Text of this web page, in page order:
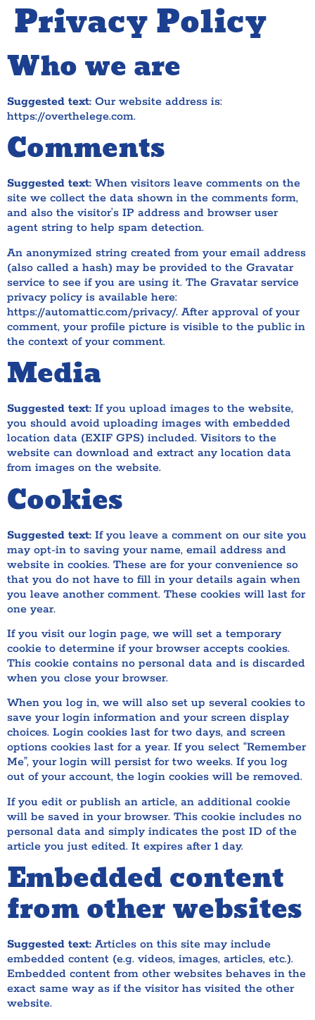
Privacy Policy
Who we are
Suggested text: Our website address is:
https://overthelege.com.
Comments
Suggested text: When visitors leave comments on the
site we collect the data shown in the comments form,
and also the visitor’s IP address and browser user
agent string to help spam detection.
An anonymized string created from your email address
(also called a hash) may be provided to the Gravatar
service to see if you are using it. The Gravatar service
privacy policy is available here:
https://automattic.com/privacy/. After approval of your
comment, your profile picture is visible to the public in
the context of your comment.
Media
Suggested text: If you upload images to the website,
you should avoid uploading images with embedded
location data (EXIF GPS) included. Visitors to the
website can download and extract any location data
from images on the website.
Cookies
Suggested text: If you leave a comment on our site you
may opt-in to saving your name, email address and
website in cookies. These are for your convenience so
that you do not have to fill in your details again when
you leave another comment. These cookies will last for
one year.
If you visit our login page, we will set a temporary
cookie to determine if your browser accepts cookies.
This cookie contains no personal data and is discarded
when you close your browser.
When you log in, we will also set up several cookies to
save your login information and your screen display
choices. Login cookies last for two days, and screen
options cookies last for a year. If you select “Remember
Me”, your login will persist for two weeks. If you log
out of your account, the login cookies will be removed.
If you edit or publish an article, an additional cookie
will be saved in your browser. This cookie includes no
personal data and simply indicates the post ID of the
article you just edited. It expires after 1 day.
Embedded content
from other websites
Suggested text: Articles on this site may include
embedded content (e.g. videos, images, articles, etc.).
Embedded content from other websites behaves in the
exact same way as if the visitor has visited the other
website.